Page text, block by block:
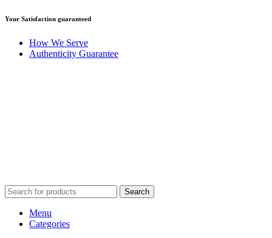
Your Satisfaction guaranteed
How We Serve
Authenticity Guarantee
Search
Menu
Categories